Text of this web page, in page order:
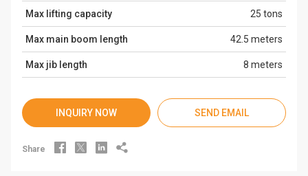
Max lifting capacity 25 tons
Max main boom length 42.5 meters
Max jib length 8 meters
INQUIRY NOW SEND EMAIL
Share    